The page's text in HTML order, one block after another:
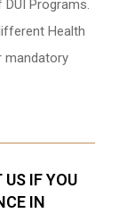
Programs.
Health
mandatory
IF YOU
IN